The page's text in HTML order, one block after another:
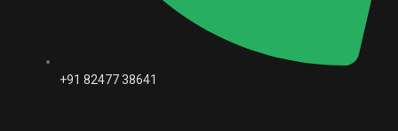
+91 82477 38641